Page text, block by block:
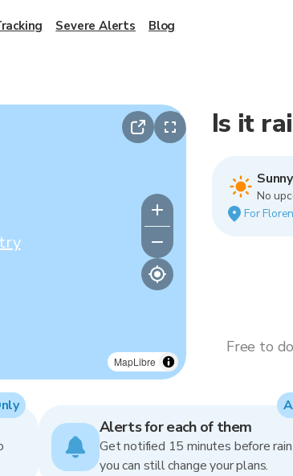
MapLibre
Is it
Sunny
No
For
Free to
Alerts for each of them
Get notified 15 minutes before
you can still change your plans.
Severe Alerts Blog